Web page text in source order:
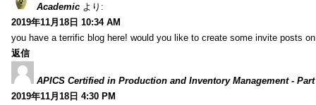
Academic より:
2019年11月18日 10:34 AM
you have a terrific blog here! would you like to create some invite posts
返信
APICS Certified in Production and Inventory Management - Part
2019年11月18日 4:30 PM